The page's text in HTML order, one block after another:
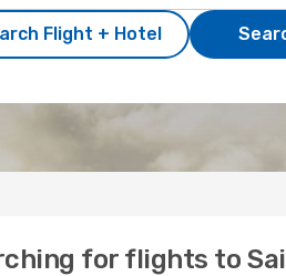
Flight + Hotel
for flights to